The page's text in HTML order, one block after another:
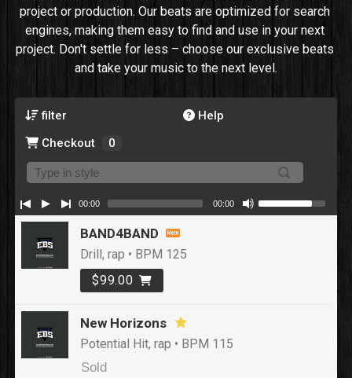
project or production. Our beats are optimized for search
engines, making them easy to find and use in your next
project. Don't settle for less – choose our exclusive beats
and take your music to the next level.
filter
Help
Checkout
0
BAND4BAND
Drill, rap • BPM 125
$99.00
New Horizons
Potential Hit, rap • BPM 115
Sold
00:00 00:00